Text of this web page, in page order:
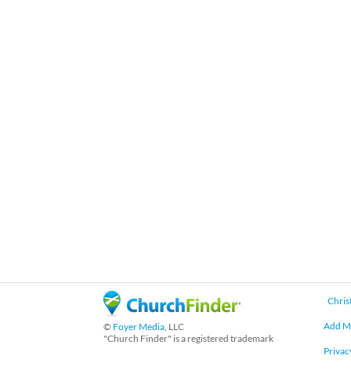
© Foyer Media, LLC
"Church Finder" is a registered trademark
Add